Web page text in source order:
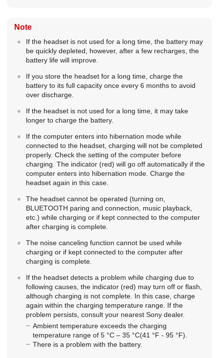
Note
If the headset is not used for a long time, the battery may
be quickly depleted, however, after a few recharges, the
battery life will improve.
If you store the headset for a long time, charge the
battery to its full capacity once every 6 months to avoid
over discharge.
If the headset is not used for a long time, it may take
longer to charge the battery.
If the computer enters into hibernation mode while
connected to the headset, charging will not be completed
properly. Check the setting of the computer before
charging. The indicator (red) will go off automatically if the
computer enters into hibernation mode. Charge the
headset again in this case.
The headset cannot be operated (turning on,
BLUETOOTH paring and connection, music playback,
etc.) while charging or if kept connected to the computer
after charging is complete.
The noise canceling function cannot be used while
charging or if kept connected to the computer after
charging is complete.
If the headset detects a problem while charging due to
following causes, the indicator (red) may turn off or flash,
although charging is not complete. In this case, charge
again within the charging temperature range. If the
problem persists, consult your nearest Sonydealer.
Ambient temperature exceeds the charging
temperature range of 5 °C – 35 °C(41 °F - 95 °F).
There is a problem with the battery.